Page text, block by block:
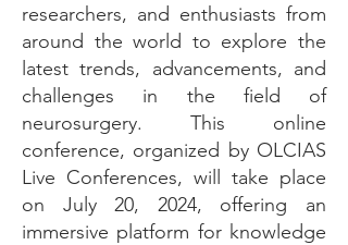
researchers, and enthusiasts from
around the world to explore the
latest trends, advancements, and
challenges in the field of
neurosurgery. This online
conference, organized by OLCIAS
Live Conferences, will take place
on July 20, 2024, offering an
immersive platform for knowledge